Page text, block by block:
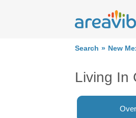
Search New
Living In